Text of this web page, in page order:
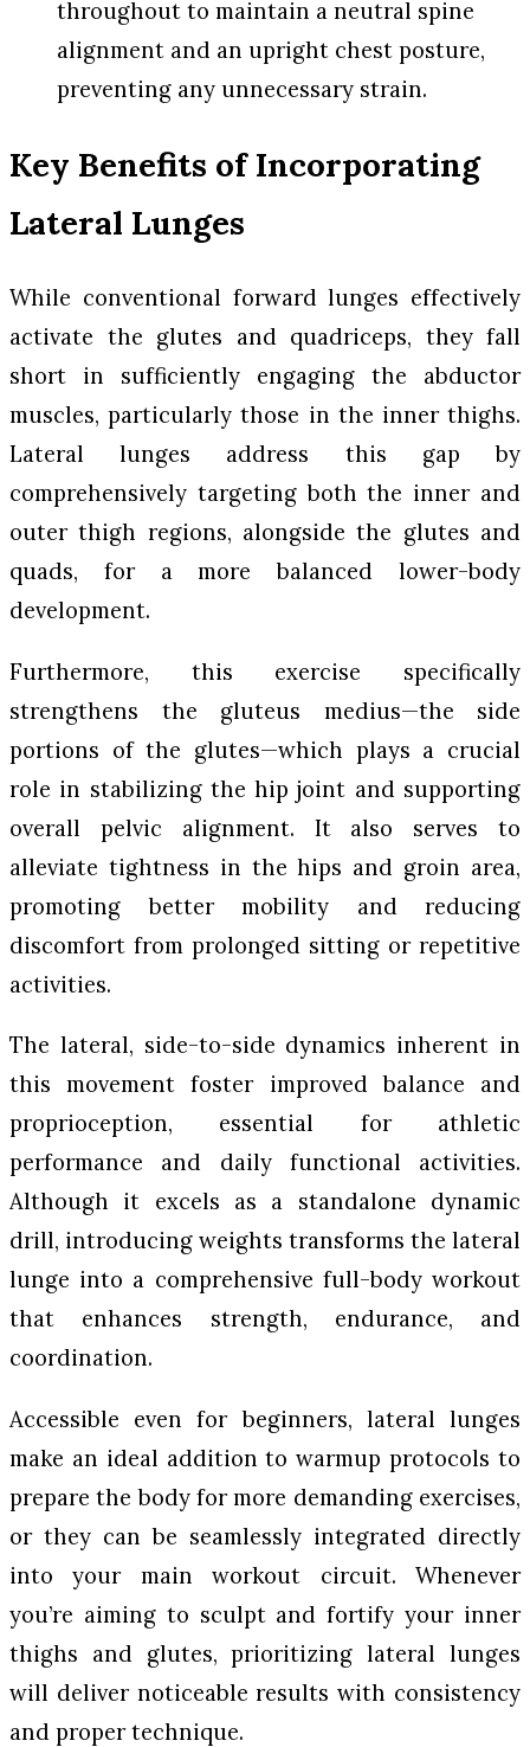
throughout to maintain a neutral spine
alignment and an upright chest posture,
preventing any unnecessary strain.
Key Benefits of Incorporating
Lateral Lunges
While conventional forward lunges effectively
activate the glutes and quadriceps, they fall
short in sufficiently engaging the abductor
muscles, particularly those in the inner thighs.
Lateral lunges address this gap by
comprehensively targeting both the inner and
outer thigh regions, alongside the glutes and
quads, for a more balanced lower-body
development.
Furthermore, this exercise specifically
strengthens the gluteus medius—the side
portions of the glutes—which plays a crucial
role in stabilizing the hip joint and supporting
overall pelvic alignment. It also serves to
alleviate tightness in the hips and groin area,
promoting better mobility and reducing
discomfort from prolonged sitting or repetitive
activities.
The lateral, side-to-side dynamics inherent in
this movement foster improved balance and
proprioception, essential for athletic
performance and daily functional activities.
Although it excels as a standalone dynamic
drill, introducing weights transforms the lateral
lunge into a comprehensive full-body workout
that enhances strength, endurance, and
coordination.
Accessible even for beginners, lateral lunges
make an ideal addition to warmup protocols to
prepare the body for more demanding exercises,
or they can be seamlessly integrated directly
into your main workout circuit. Whenever
you’re aiming to sculpt and fortify your inner
thighs and glutes, prioritizing lateral lunges
will deliver noticeable results with consistency
and proper technique.